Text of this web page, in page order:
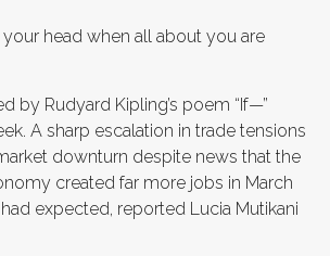
your head when all about you are
by Rudyard Kipling’s poem “If—”
A sharp escalation in trade tensions
downturn despite news that the
created far more jobs in March
expected, reported Lucia Mutikani